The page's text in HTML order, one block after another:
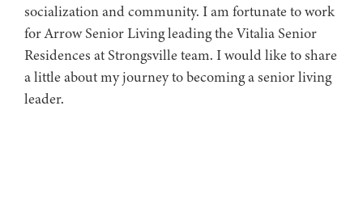
socialization and community. I am fortunate to work
for Arrow Senior Living leading the Vitalia Senior
Residences at Strongsville team. I would like to share
a little about my journey to becoming a senior living
leader.